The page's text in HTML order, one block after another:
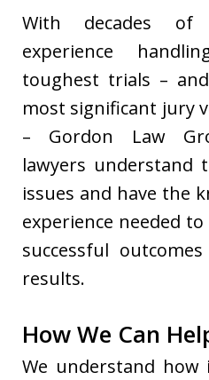
With decades of
experience
toughest trials –
most significant jury
– Gordon Law
lawyers understand
issues and have the
experience needed
successful
results.
How We Can
We understand